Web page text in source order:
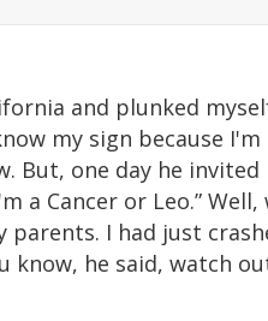
and plunked
my sign because I'm
But, one day he invited
a Cancer or Leo.” Well,
I had just
know, he said, watch